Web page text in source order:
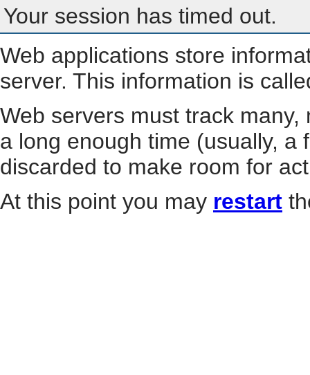
Your session has timed out.
Web applications store
server. This information is
Web servers must track
a long enough time (usually, a
discarded to make room for
At this point you may restart